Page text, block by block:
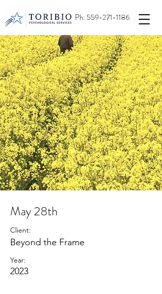
Ph: 559-271-1186
May 28th
Client:
Beyond the Frame
Year:
2023